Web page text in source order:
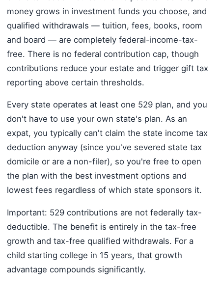
money grows in investment funds you choose, and
qualified withdrawals — tuition, fees, books, room
and board — are completely federal-income-tax-
free. There is no federal contribution cap, though
contributions reduce your estate and trigger gift tax
reporting above certain thresholds.
Every state operates at least one 529 plan, and you
don't have to use your own state's plan. As an
expat, you typically can't claim the state income tax
deduction anyway (since you've severed state tax
domicile or are a non-filer), so you're free to open
the plan with the best investment options and
lowest fees regardless of which state sponsors it.
Important: 529 contributions are not federally tax-
deductible. The benefit is entirely in the tax-free
growth and tax-free qualified withdrawals. For a
child starting college in 15 years, that growth
advantage compounds significantly.